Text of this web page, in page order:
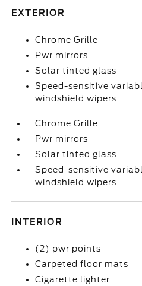
EXTERIOR
Chrome Grille
Pwr mirrors
Solar tinted glass
Speed-sensitive
windshield wipers
Chrome Grille
Pwr mirrors
Solar tinted glass
Speed-sensitive
windshield wipers
INTERIOR
(2) pwr points
Carpeted floor mats
Cigarette lighter